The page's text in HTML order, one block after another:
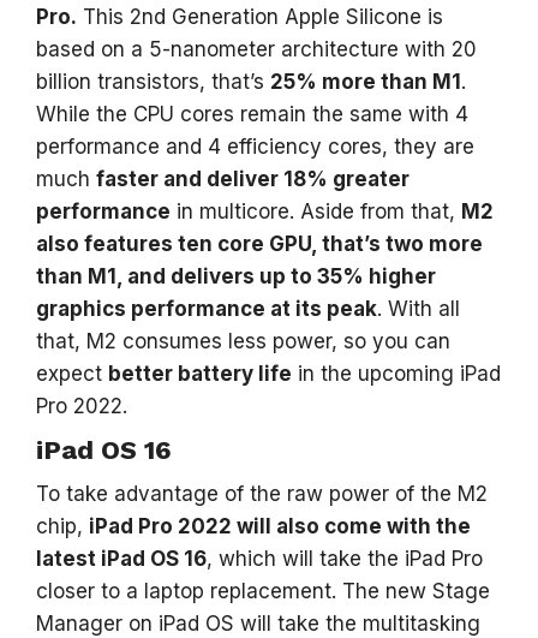
Pro. This 2nd Generation Apple Silicone is
based on a 5-nanometer architecture with 20
billion transistors, that’s 25% more than M1.
While the CPU cores remain the same with 4
performance and 4 efficiency cores, they are
much faster and deliver 18% greater
performance in multicore. Aside from that, M2
also features ten core GPU, that’s two more
than M1, and delivers up to 35% higher
graphics performance at its peak. With all
that, M2 consumes less power, so you can
expect better battery life in the upcoming iPad
Pro 2022.
iPad OS 16
To take advantage of the raw power of the M2
chip, iPad Pro 2022 will also come with the
latest iPad OS 16, which will take the iPad Pro
closer to a laptop replacement. The new Stage
Manager on iPad OS will take the multitasking